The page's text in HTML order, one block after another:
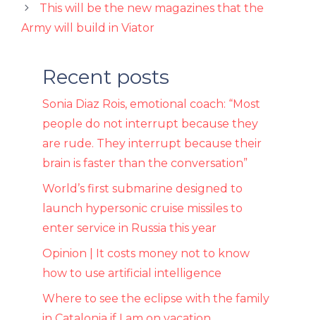
This will be the new magazines that the
Army will build in Viator
Recent posts
Sonia Diaz Rois, emotional coach: “Most
people do not interrupt because they
are rude. They interrupt because their
brain is faster than the conversation”
World’s first submarine designed to
launch hypersonic cruise missiles to
enter service in Russia this year
Opinion | It costs money not to know
how to use artificial intelligence
Where to see the eclipse with the family